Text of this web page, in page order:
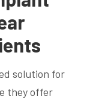
solution for
they offer